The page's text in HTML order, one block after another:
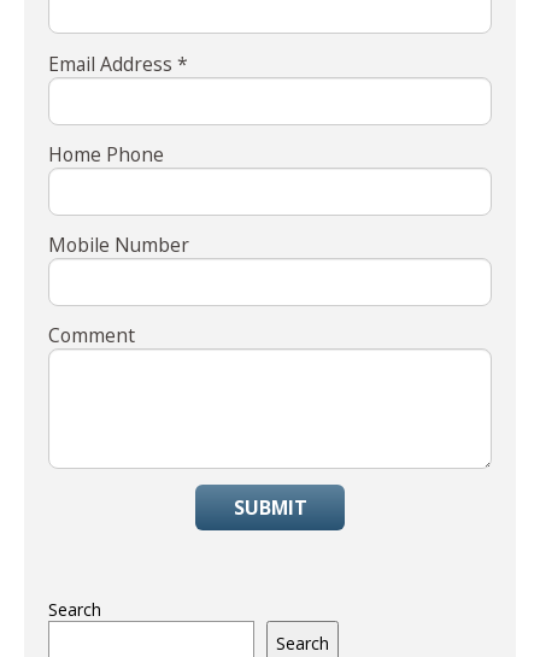
Email Address *
Home Phone
Mobile Number
Comment
SUBMIT
Search
Search